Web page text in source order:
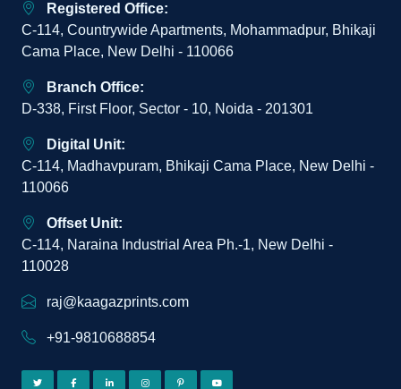
Registered Office:
C-114, Countrywide Apartments, Mohammadpur, Bhikaji
Cama Place, New Delhi - 110066
Branch Office:
D-338, First Floor, Sector - 10, Noida - 201301
Digital Unit:
C-114, Madhavpuram, Bhikaji Cama Place, New Delhi -
110066
Offset Unit:
C-114, Naraina Industrial Area Ph.-1, New Delhi -
110028
raj@kaagazprints.com
+91-9810688854